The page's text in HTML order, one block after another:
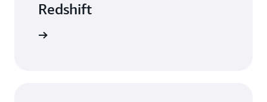
Redshift